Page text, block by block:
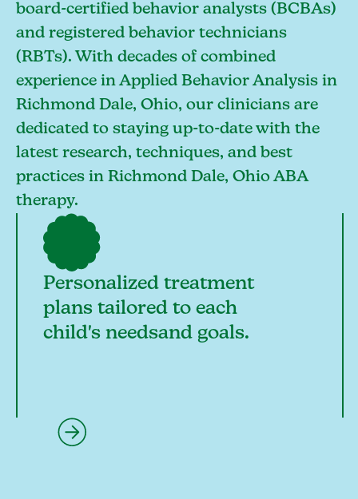
board-certified behavior analysts (BCBAs)
and registered behavior technicians
(RBTs). With decades of combined
experience in Applied Behavior Analysis in
Richmond Dale, Ohio, our clinicians are
dedicated to staying up-to-date with the
latest research, techniques, and best
practices in Richmond Dale, Ohio ABA
therapy.
Personalized treatment
plans tailored to each
child's needsand goals.